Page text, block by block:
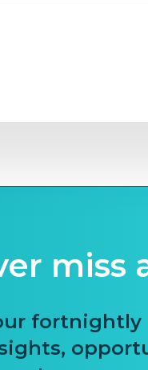
miss
fortnightly